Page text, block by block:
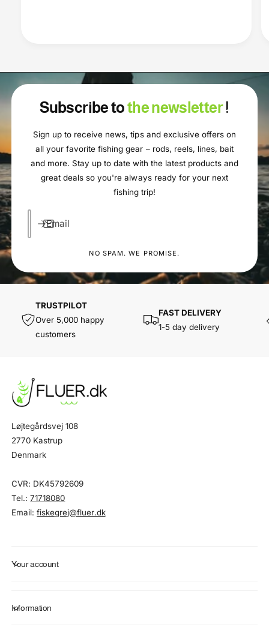
Subscribe tothe newsletter!
Sign up to receive news, tips and exclusive offers on
all your favorite fishing gear – rods, reels, lines, bait
and more. Stay up to date with the latest products and
great deals so you're always ready for your next
fishing trip!
Email
NO SPAM. WE PROMISE.
TRUSTPILOT
Over 5,000 happy
customers
FAST DELIVERY
1-5 day delivery
Løjtegårdsvej 108
2770 Kastrup
Denmark
CVR: DK45792609
Tel.:71718080
Email:fiskegrej@fluer.dk
Your account
Information